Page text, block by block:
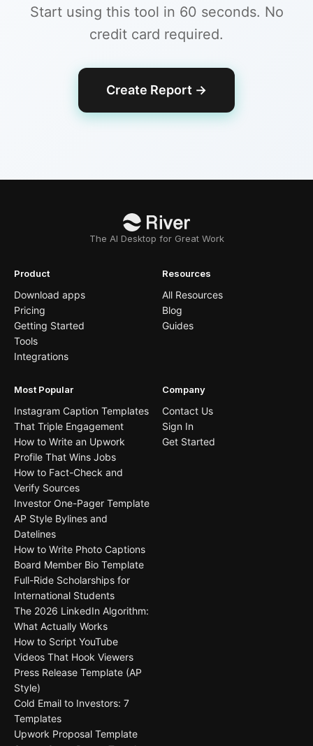
Start using this tool in 60 seconds. No
credit card required.
Create Report →
The AI Desktop for Great Work
Product
Download apps
Pricing
Getting Started
Tools
Integrations
Resources
All Resources
Blog
Guides
Most Popular
Instagram Caption Templates
That Triple Engagement
How to Write an Upwork
Profile That Wins Jobs
How to Fact-Check and
Verify Sources
Investor One-Pager Template
AP Style Bylines and
Datelines
How to Write Photo Captions
Board Member Bio Template
Full-Ride Scholarships for
International Students
The 2026 LinkedIn Algorithm:
What Actually Works
How to Script YouTube
Videos That Hook Viewers
Press Release Template (AP
Style)
Cold Email to Investors: 7
Templates
Upwork Proposal Template
Company
Contact Us
Sign In
Get Started